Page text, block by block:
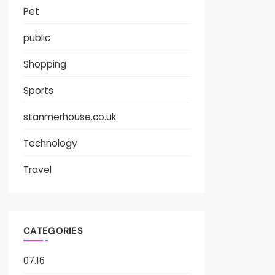
Pet
public
Shopping
Sports
stanmerhouse.co.uk
Technology
Travel
CATEGORIES
07.16